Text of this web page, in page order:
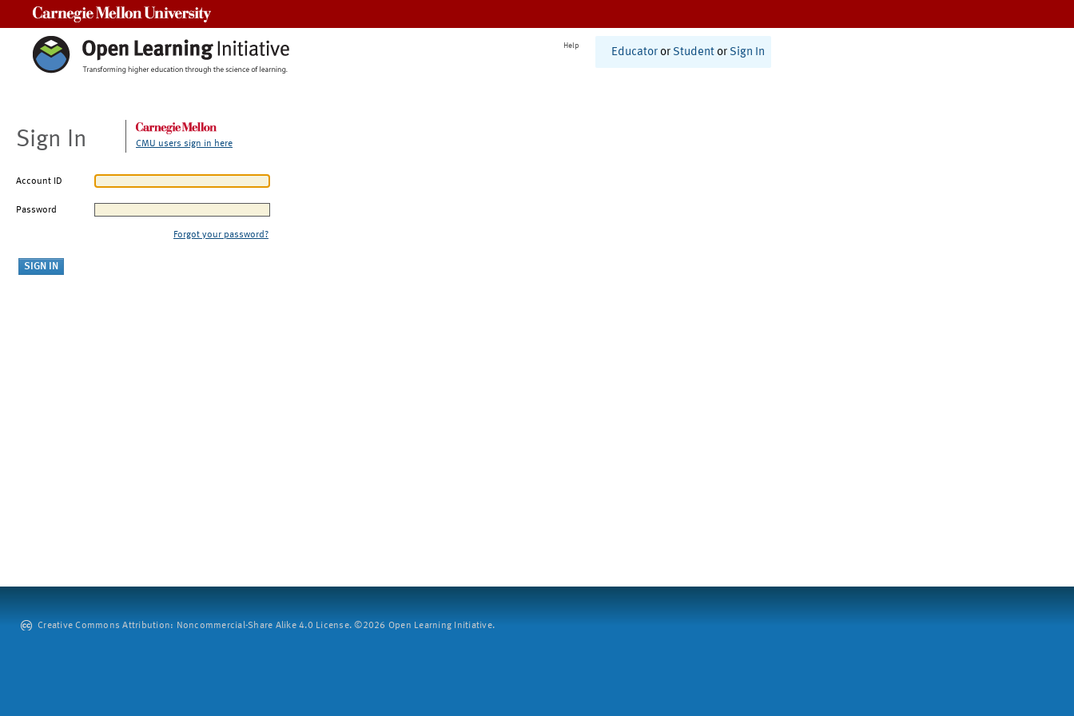
Help
Educator or Student or Sign In
Sign In CMU users sign in here
Account ID
Password
Forgot your password?
Creative Commons Attribution: Noncommercial-Share Alike 4.0 License. ©2026 Open Learning Initiative.